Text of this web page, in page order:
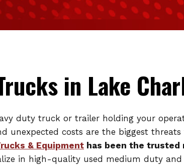
in Lake
duty truck or trailer holding your
unexpected costs are the biggest
& Equipment has been the trusted
in high-quality used medium duty